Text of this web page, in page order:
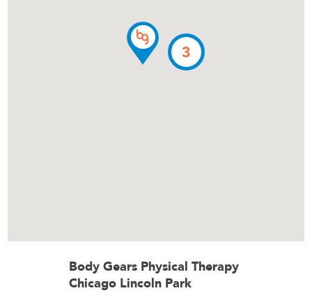
3
Body Gears Physical Therapy
Chicago Lincoln Park